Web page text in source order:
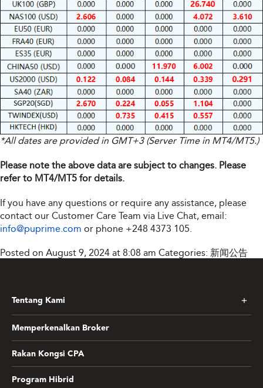
*All dates are provided in GMT+3 (Server Time in MT4/MT5.)
Please note the above data are subject to changes. Please
refer to MT4/MT5 for details.
If you have any questions or require any assistance, please
contact our Customer Care Team via Live Chat, email:
info@puprime.com or phone +248 4373 105.
Posted on August 9, 2024 at 8:08 am Categories: 新闻公告
Tentang Kami
Memperkenalkan Broker
Rakan Kongsi CPA
Program Hibrid